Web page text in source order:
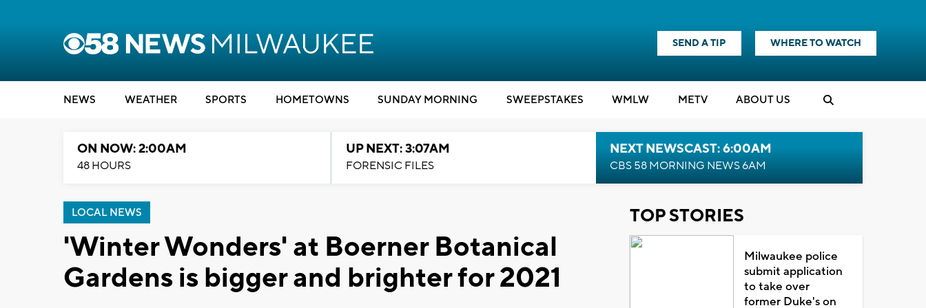
SEND A TIP WHERE TO WATCH
NEWS WEATHER SPORTS HOMETOWNS SUNDAY MORNING SWEEPSTAKES WMLW METV ABOUT US
ON NOW: 2:00AM
48 HOURS
UP NEXT: 3:07AM
FORENSIC FILES
NEXT NEWSCAST: 6:00AM
CBS 58 MORNING NEWS 6AM
LOCAL NEWS
'Winter Wonders' at Boerner Botanical
Gardens is bigger and brighter for 2021
TOP STORIES
Milwaukee police
submit application
to take over
former Duke's on